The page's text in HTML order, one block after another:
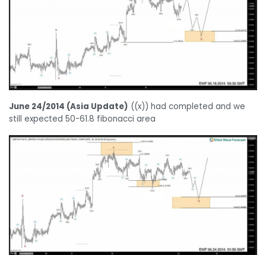
June 24/2014 (Asia Update) ((x)) had completed and we
still expected 50-61.8 fibonacci area